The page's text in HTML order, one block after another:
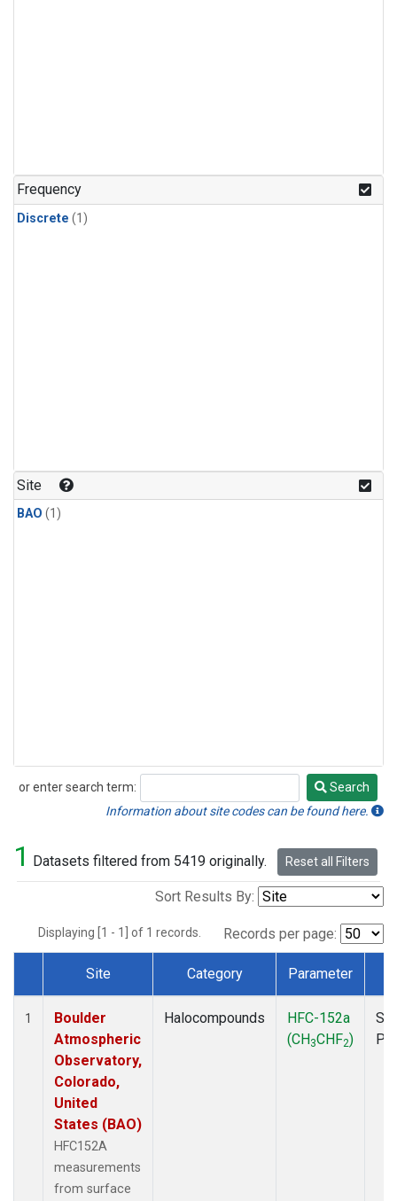
Frequency
Discrete (1)
Site
BAO (1)
or enter search term:
Search
Search
Information about site codes can be found here.
1 Datasets filtered from 5419 originally. Reset all Filters
Sort Results By:
Displaying [1 - 1] of 1 records. Records per page:
Dataset Number
Site Category Parameter
1
Boulder
Atmospheric
Observatory,
Colorado,
United
States (BAO)
HFC152A
measurements
from surface
Halocompounds
HFC-152a
(CH3CHF2)